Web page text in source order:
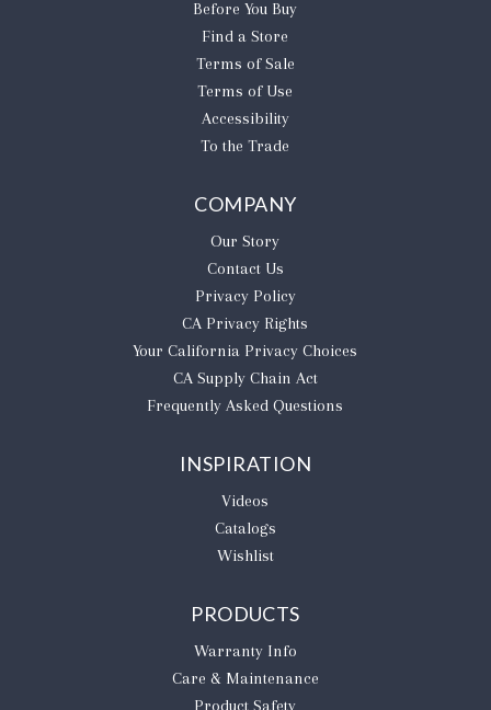
Before You Buy
Find a Store
Terms of Sale
Terms of Use
Accessibility
To the Trade
COMPANY
Our Story
Contact Us
Privacy Policy
CA Privacy Rights
​Your California Privacy Choices
CA Supply Chain Act
Frequently Asked Questions
INSPIRATION
Videos
Catalogs
Wishlist
PRODUCTS
Warranty Info
Care & Maintenance
Product Safety